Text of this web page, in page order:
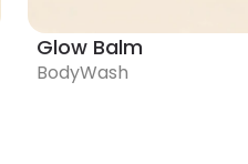
Glow Balm
BodyWash